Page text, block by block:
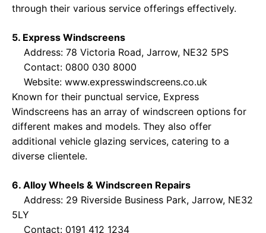
through their various service offerings effectively.
5. Express Windscreens
Address: 78 Victoria Road, Jarrow, NE32 5PS
Contact: 0800 030 8000
Website: www.expresswindscreens.co.uk
Known for their punctual service, Express
Windscreens has an array of windscreen options for
different makes and models. They also offer
additional vehicle glazing services, catering to a
diverse clientele.
6. Alloy Wheels & Windscreen Repairs
Address: 29 Riverside Business Park, Jarrow, NE32
5LY
Contact: 0191 412 1234